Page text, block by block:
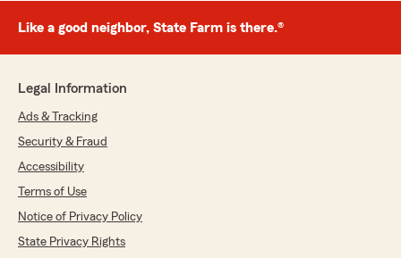
Like a good neighbor, State Farm is there.®
Legal Information
Ads & Tracking
Security & Fraud
Accessibility
Terms of Use
Notice of Privacy Policy
State Privacy Rights